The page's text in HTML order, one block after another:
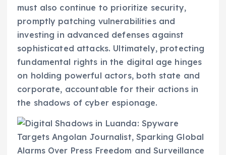
must also continue to prioritize security,
promptly patching vulnerabilities and
investing in advanced defenses against
sophisticated attacks. Ultimately, protecting
fundamental rights in the digital age hinges
on holding powerful actors, both state and
corporate, accountable for their actions in
the shadows of cyber espionage.